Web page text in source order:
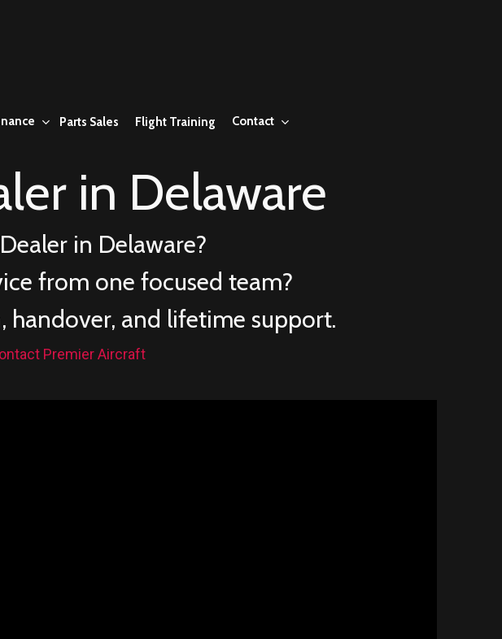
Parts Sales Flight Training Contact
in Delaware
in Delaware?
from one focused team?
handover, and lifetime support.
Premier Aircraft